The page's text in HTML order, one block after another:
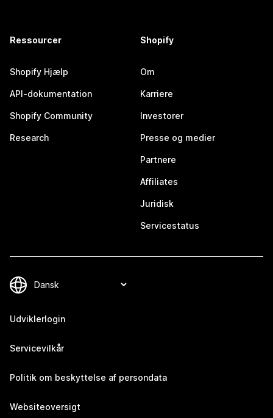
Ressourcer
Shopify Hjælp
API-dokumentation
Shopify Community
Research
Shopify
Om
Karriere
Investorer
Presse og medier
Partnere
Affiliates
Juridisk
Servicestatus
Udviklerlogin
Servicevilkår
Politik om beskyttelse af persondata
Websiteoversigt